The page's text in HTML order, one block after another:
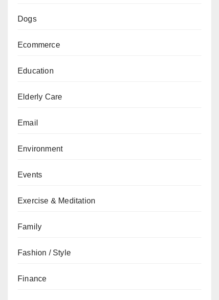
Dogs
Ecommerce
Education
Elderly Care
Email
Environment
Events
Exercise & Meditation
Family
Fashion / Style
Finance